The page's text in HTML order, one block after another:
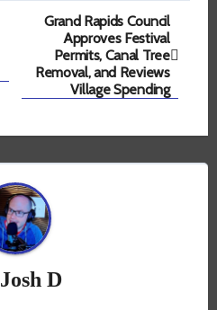
Grand Rapids Council
Approves Festival
Permits, Canal Tree
Removal, and Reviews
Village Spending
Josh D